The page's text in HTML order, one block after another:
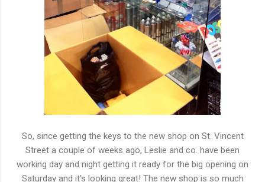
So, since getting the keys to the new shop on St. Vincent
Street a couple of weeks ago, Leslie and co. have been
working day and night getting it ready for the big opening on
Saturday and it's looking great! The new shop is so much